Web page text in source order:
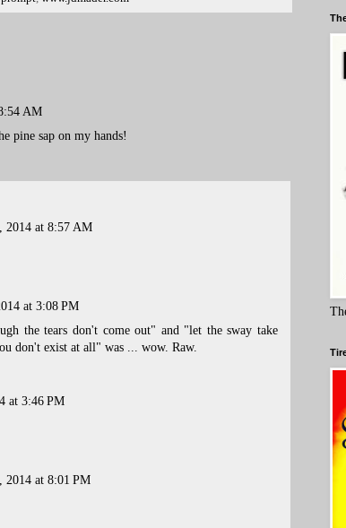
AM
pine sap on my hands!
2014 at 8:57 AM
at 3:08 PM
the tears don't come out" and "let the sway take
don't exist at all" was ... wow. Raw.
at 3:46 PM
2014 at 8:01 PM